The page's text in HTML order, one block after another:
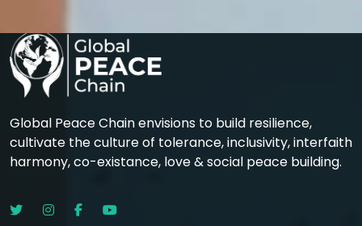
Global Peace Chain envisions to build resilience,
cultivate the culture of tolerance, inclusivity, interfaith
harmony, co-existance, love & social peace building.